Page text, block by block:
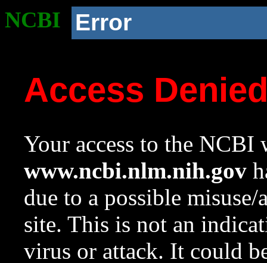
NCBI Error
Access
Your access to the NCBI
www.ncbi.nlm.nih.gov
due to a possible
site. This is not an
virus or attack. It could